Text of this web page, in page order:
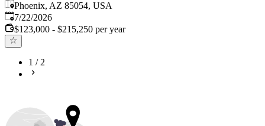
Phoenix, AZ 85054, USA
Published:
7/22/2026
$123,000 - $215,250 per year
1 /2